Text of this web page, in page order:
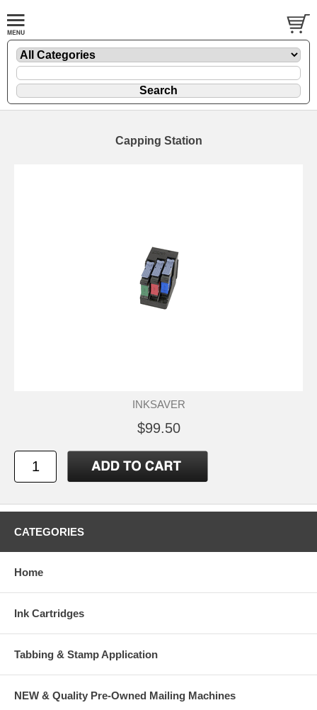
Capping Station
INKSAVER
$99.50
CATEGORIES
Home
Ink Cartridges
Tabbing & Stamp Application
NEW & Quality Pre-Owned Mailing Machines